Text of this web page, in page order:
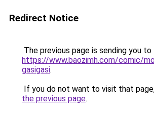
Redirect Notice
The previous page is sending you to
https://www.baozimh.com/comic/
gasigasi.
If you do not want to visit that
the previous page.